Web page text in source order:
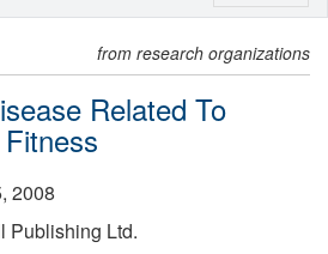
from research organizations
Related To
2008
Publishing Ltd.